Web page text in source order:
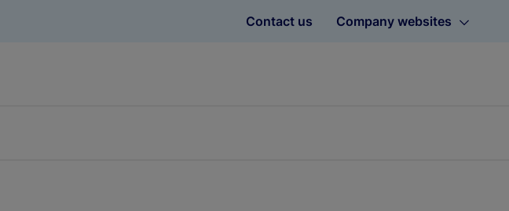
Contact us Company websites